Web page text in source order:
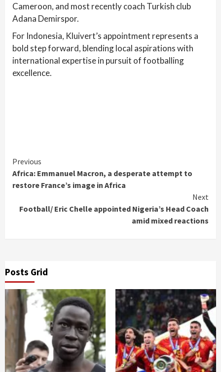
Cameroon, and most recently coach Turkish club
Adana Demirspor.
For Indonesia, Kluivert’s appointment represents a
bold step forward, blending local aspirations with
international expertise in pursuit of footballing
excellence.
Continue
Reading
Previous
Africa: Emmanuel Macron, a desperate attempt to
restore France’s image in Africa
Next
Football/ Eric Chelle appointed Nigeria’s Head Coach
amid mixed reactions
Posts Grid